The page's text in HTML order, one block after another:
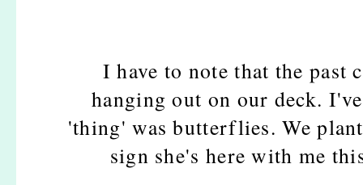
I have to note that the past
hanging out on our deck.
'thing' was butterflies. We
sign she's here with me